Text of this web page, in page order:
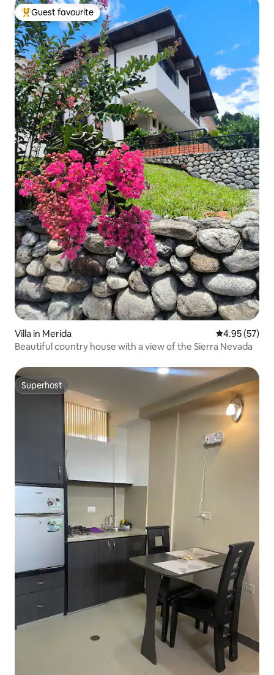
Top guest favourite
Guest favourite
Villa in Merida 4.95 out of 5
4.95 (57)
Beautiful country house with a view of the Sierra Nevada
Superhost
Superhost